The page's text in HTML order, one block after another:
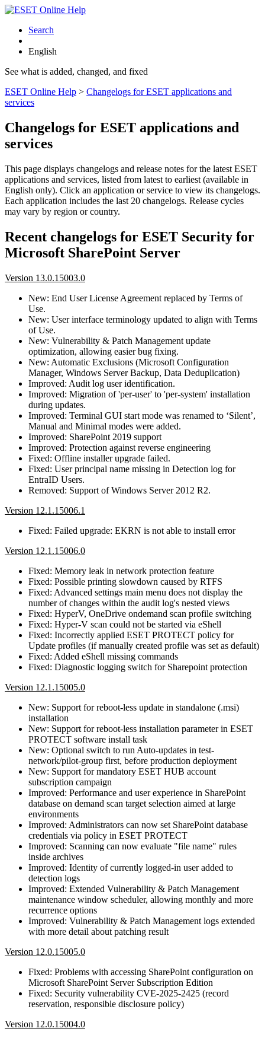
Search
English
See what is added, changed, and fixed
ESET Online Help > Changelogs for ESET applications and
services
Changelogs for ESET applications and
services
This page displays changelogs and release notes for the latest ESET
applications and services, listed from latest to earliest (available in
English only). Click an application or service to view its changelogs.
Each application includes the last 20 changelogs. Release cycles
may vary by region or country.
Recent changelogs for ESET Security for
Microsoft SharePoint Server
Version 13.0.15003.0
New: End User License Agreement replaced by Terms of
Use.
New: User interface terminology updated to align with Terms
of Use.
New: Vulnerability & Patch Management update
optimization, allowing easier bug fixing.
New: Automatic Exclusions (Microsoft Configuration
Manager, Windows Server Backup, Data Deduplication)
Improved: Audit log user identification.
Improved: Migration of 'per-user' to 'per-system' installation
during updates.
Improved: Terminal GUI start mode was renamed to ‘Silent’,
Manual and Minimal modes were added.
Improved: SharePoint 2019 support
Improved: Protection against reverse engineering
Fixed: Offline installer upgrade failed.
Fixed: User principal name missing in Detection log for
EntraID Users.
Removed: Support of Windows Server 2012 R2.
Version 12.1.15006.1
Fixed: Failed upgrade: EKRN is not able to install error
Version 12.1.15006.0
Fixed: Memory leak in network protection feature
Fixed: Possible printing slowdown caused by RTFS
Fixed: Advanced settings main menu does not display the
number of changes within the audit log's nested views
Fixed: HyperV, OneDrive ondemand scan profile switching
Fixed: Hyper-V scan could not be started via eShell
Fixed: Incorrectly applied ESET PROTECT policy for
Update profiles (if manually created profile was set as default)
Fixed: Added eShell missing commands
Fixed: Diagnostic logging switch for Sharepoint protection
Version 12.1.15005.0
New: Support for reboot-less update in standalone (.msi)
installation
New: Support for reboot-less installation parameter in ESET
PROTECT software install task
New: Optional switch to run Auto-updates in test-
network/pilot-group first, before production deployment
New: Support for mandatory ESET HUB account
subscription campaign
Improved: Performance and user experience in SharePoint
database on demand scan target selection aimed at large
environments
Improved: Administrators can now set SharePoint database
credentials via policy in ESET PROTECT
Improved: Scanning can now evaluate "file name" rules
inside archives
Improved: Identity of currently logged-in user added to
detection logs
Improved: Extended Vulnerability & Patch Management
maintenance window scheduler, allowing monthly and more
recurrence options
Improved: Vulnerability & Patch Management logs extended
with more detail about patching result
Version 12.0.15005.0
Fixed: Problems with accessing SharePoint configuration on
Microsoft SharePoint Server Subscription Edition
Fixed: Security vulnerability CVE-2025-2425 (record
reservation, responsible disclosure policy)
Version 12.0.15004.0